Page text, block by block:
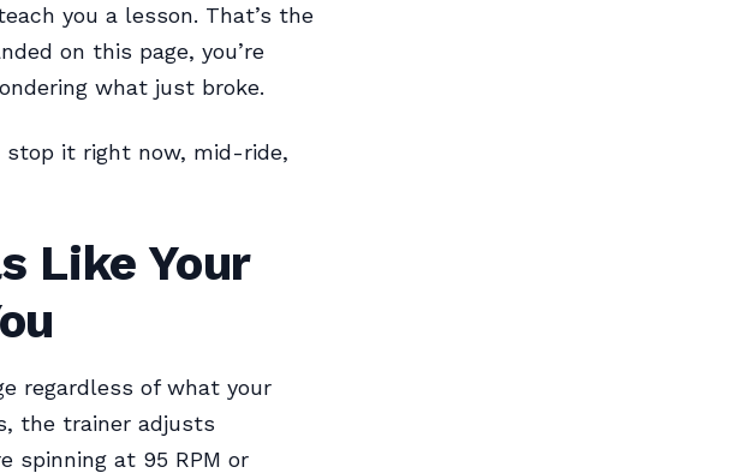
you a lesson. That’s the
on this page, you’re
what just broke.
stop it right now, mid-ride,
Like Your
regardless of what your
the trainer adjusts
spinning at 95 RPM or